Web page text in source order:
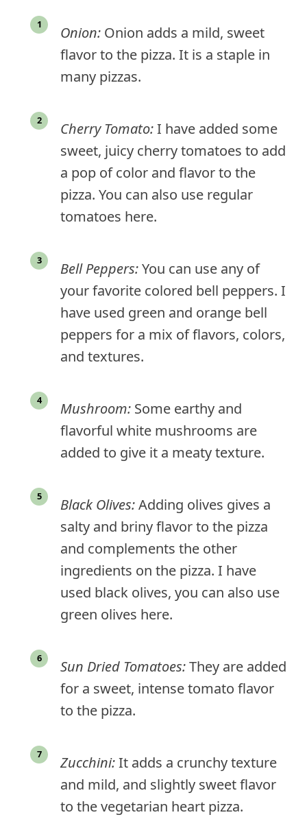
Onion: Onion adds a mild, sweet
flavor to the pizza. It is a staple in
many pizzas.
Cherry Tomato:I have added some
sweet, juicy cherry tomatoes to add
a pop of color and flavor to the
pizza. You can also use regular
tomatoes here.
Bell Peppers:You can use any of
your favorite colored bell peppers. I
have used green and orange bell
peppers for a mix of flavors, colors,
and textures.
Mushroom: Some earthy and
flavorful white mushrooms are
added to give it a meaty texture.
Black Olives:Adding olives gives a
salty and briny flavor to the pizza
and complements the other
ingredients on the pizza. I have
used black olives, you can also use
green olives here.
Sun Dried Tomatoes:They are added
for a sweet, intense tomato flavor
to the pizza.
Zucchini:It adds a crunchy texture
and mild, and slightly sweet flavor
to the vegetarian heart pizza.